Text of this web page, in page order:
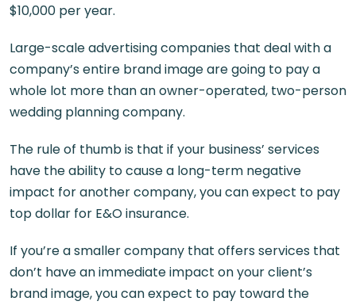
$10,000 per year.
Large-scale advertising companies that deal with a
company’s entire brand image are going to pay a
whole lot more than an owner-operated, two-person
wedding planning company.
The rule of thumb is that if your business’ services
have the ability to cause a long-term negative
impact for another company, you can expect to pay
top dollar for E&O insurance.
If you’re a smaller company that offers services that
don’t have an immediate impact on your client’s
brand image, you can expect to pay toward the